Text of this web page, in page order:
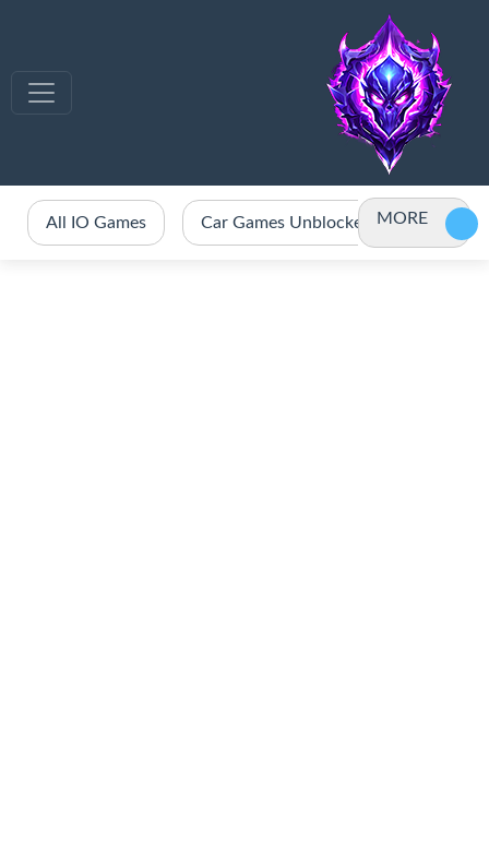
All IO Games Car Games Unblocked Crazy
MORE